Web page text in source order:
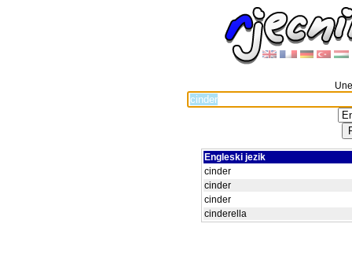
Engleski jezik
cinder
cinder
cinder
cinderella